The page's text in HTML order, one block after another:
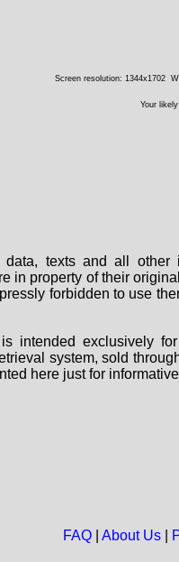
Screen resolution: 1344x1702
Your
texts and all other
in property of their
forbidden to use
intended exclusively
system, sold
here just for
FAQ| About Us|